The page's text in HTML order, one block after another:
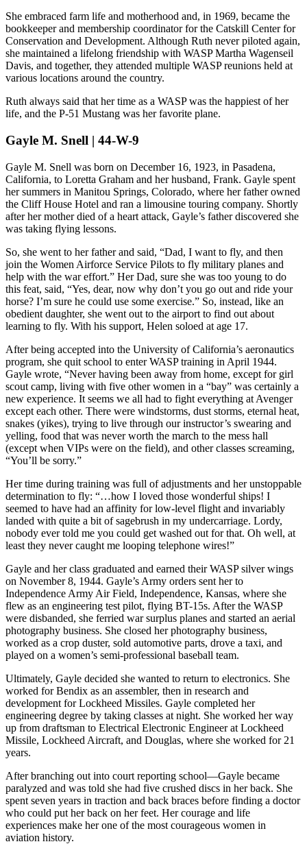
She embraced farm life and motherhood and, in 1969, became the
bookkeeper and membership coordinator for the Catskill Center for
Conservation and Development. Although Ruth never piloted again,
she maintained a lifelong friendship with WASP Martha Wagenseil
Davis, and together, they attended multiple WASP reunions held at
various locations around the country.
Ruth always said that her time as a WASP was the happiest of her
life, and the P-51 Mustang was her favorite plane.
Gayle M. Snell | 44-W-9
Gayle M. Snell was born on December 16, 1923, in Pasadena,
California, to Loretta Graham and her husband, Frank. Gayle spent
her summers in Manitou Springs, Colorado, where her father owned
the Cliff House Hotel and ran a limousine touring company. Shortly
after her mother died of a heart attack, Gayle’s father discovered she
was taking flying lessons.
So, she went to her father and said, “Dad, I want to fly, and then
join the Women Airforce Service Pilots to fly military planes and
help with the war effort.” Her Dad, sure she was too young to do
this feat, said, “Yes, dear, now why don’t you go out and ride your
horse? I’m sure he could use some exercise.” So, instead, like an
obedient daughter, she went out to the airport to find out about
learning to fly. With his support, Helen soloed at age 17.
After being accepted into the University of California’s aeronautics
program, she quit school to enter WASP training in April 1944.
Gayle wrote, “Never having been away from home, except for girl
scout camp, living with five other women in a “bay” was certainly a
new experience. It seems we all had to fight everything at Avenger
except each other. There were windstorms, dust storms, eternal heat,
snakes (yikes), trying to live through our instructor’s swearing and
yelling, food that was never worth the march to the mess hall
(except when VIPs were on the field), and other classes screaming,
“You’ll be sorry.”
Her time during training was full of adjustments and her unstoppable
determination to fly: “…how I loved those wonderful ships! I
seemed to have had an affinity for low-level flight and invariably
landed with quite a bit of sagebrush in my undercarriage. Lordy,
nobody ever told me you could get washed out for that. Oh well, at
least they never caught me looping telephone wires!”
Gayle and her class graduated and earned their WASP silver wings
on November 8, 1944. Gayle’s Army orders sent her to
Independence Army Air Field, Independence, Kansas, where she
flew as an engineering test pilot, flying BT-15s. After the WASP
were disbanded, she ferried war surplus planes and started an aerial
photography business. She closed her photography business,
worked as a crop duster, sold automotive parts, drove a taxi, and
played on a women’s semi-professional baseball team.
Ultimately, Gayle decided she wanted to return to electronics. She
worked for Bendix as an assembler, then in research and
development for Lockheed Missiles. Gayle completed her
engineering degree by taking classes at night. She worked her way
up from draftsman to Electrical Electronic Engineer at Lockheed
Missile, Lockheed Aircraft, and Douglas, where she worked for 21
years.
After branching out into court reporting school—Gayle became
paralyzed and was told she had five crushed discs in her back. She
spent seven years in traction and back braces before finding a doctor
who could put her back on her feet. Her courage and life
experiences make her one of the most courageous women in
aviation history.